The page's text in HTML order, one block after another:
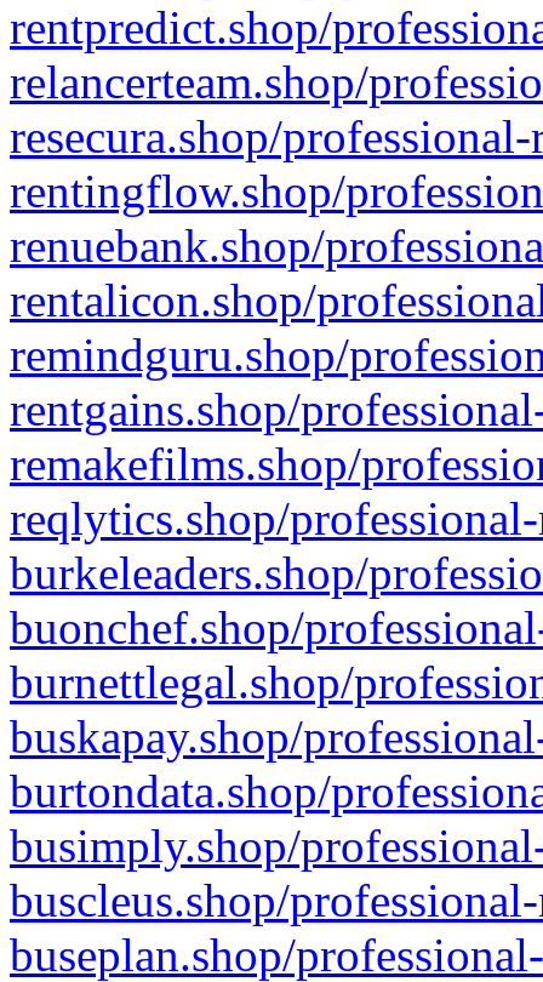
rentpredict.shop/
relancerteam.shop/
resecura.shop/
rentingflow.shop/
renuebank.shop/
rentalicon.shop/
remindguru.shop/
rentgains.shop/
remakefilms.shop/
reqlytics.shop/
burkeleaders.shop/
buonchef.shop/
burnettlegal.shop/
buskapay.shop/
burtondata.shop/
busimply.shop/
buscleus.shop/
buseplan.shop/